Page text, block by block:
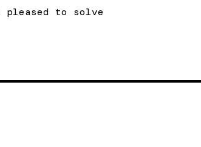
pleased to solve